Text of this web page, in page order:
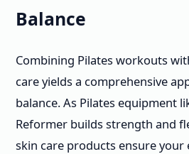
Balance
Combining Pilates workouts
care yields a comprehensive
balance. As Pilates equipment
Reformer builds strength and
skin care products ensure